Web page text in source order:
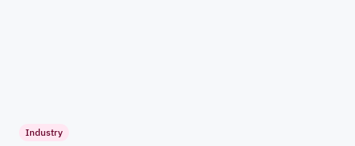
Industry